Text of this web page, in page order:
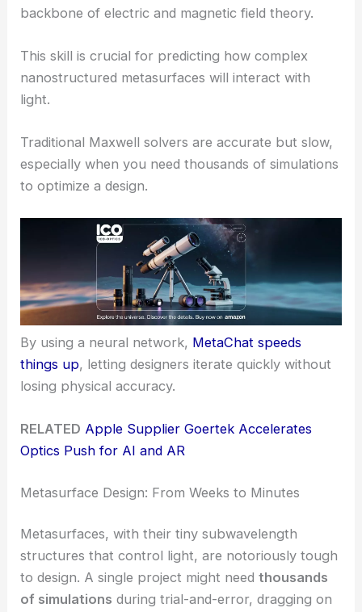
backbone of electric and magnetic field theory.
This skill is crucial for predicting how complex
nanostructured metasurfaces will interact with
light.
Traditional Maxwell solvers are accurate but slow,
especially when you need thousands of simulations
to optimize a design.
By using a neural network, MetaChat speeds
things up, letting designers iterate quickly without
losing physical accuracy.
RELATED Apple Supplier Goertek Accelerates
Optics Push for AI and AR
Metasurface Design: From Weeks to Minutes
Metasurfaces, with their tiny subwavelength
structures that control light, are notoriously tough
to design. A single project might needthousands
of simulations during trial-and-error, dragging on